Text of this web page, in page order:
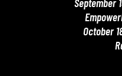
October